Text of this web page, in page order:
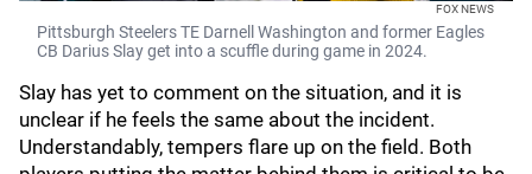
FOX NEWS
Pittsburgh Steelers TE Darnell Washington and former Eagles
CB Darius Slay get into a scuffle during game in 2024.
Slay has yet to comment on the situation, and it is
unclear if he feels the same about the incident.
Understandably, tempers flare up on the field. Both